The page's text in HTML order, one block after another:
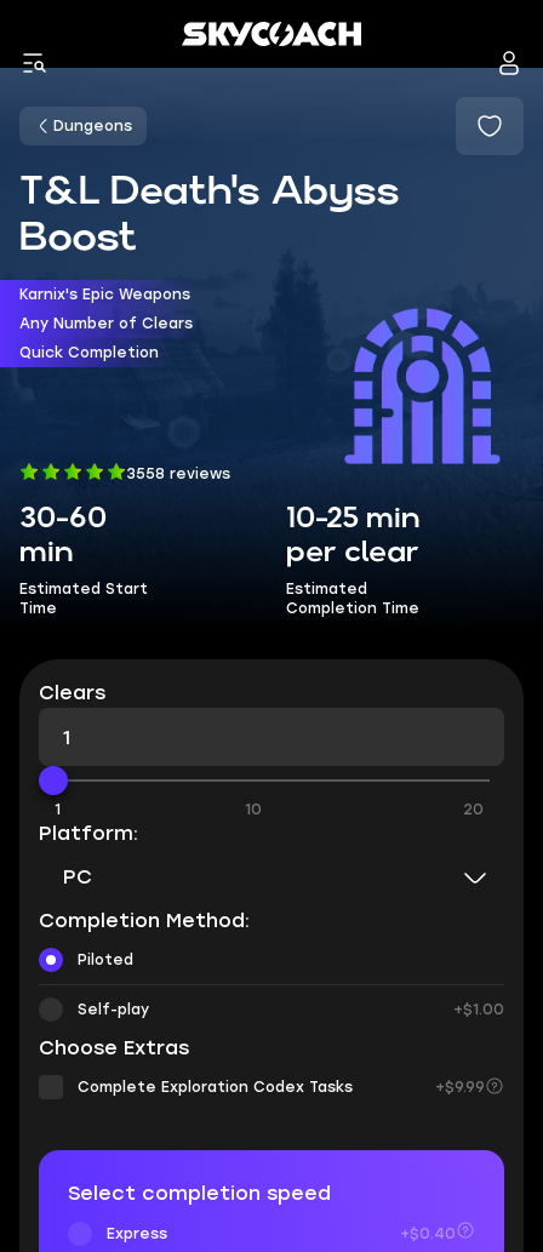
Dungeons
T&L Death's Abyss
Boost
Karnix's Epic Weapons
Any Number of Clears
Quick Completion
3558 reviews
30-60
min
Estimated Start
Time
10-25 min
per clear
Estimated
Completion Time
Clears
1 10 20
Platform:
PC
Completion Method:
Piloted
Self-play +$1.00
Choose Extras
Complete Exploration Codex Tasks +$9.99
Select completion speed
Express +$0.40